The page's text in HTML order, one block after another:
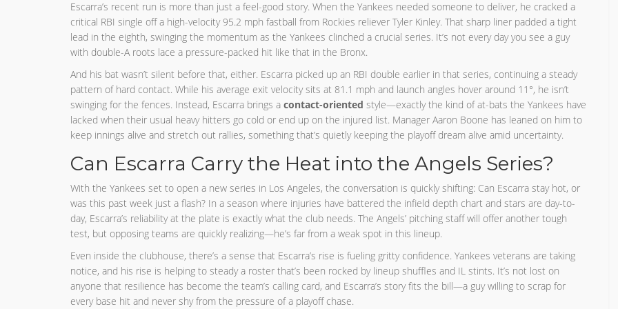
Escarra’s recent run is more than just a feel-good story. When the Yankees needed someone to deliver, he cracked a
critical RBI single off a high-velocity 95.2 mph fastball from Rockies reliever Tyler Kinley. That sharp liner padded a tight
lead in the eighth, swinging the momentum as the Yankees clinched a crucial series. It’s not every day you see a guy
with double-A roots lace a pressure-packed hit like that in the Bronx.
And his bat wasn’t silent before that, either. Escarra picked up an RBI double earlier in that series, continuing a steady
pattern of hard contact. While his average exit velocity sits at 81.1 mph and launch angles hover around 11°, he isn’t
swinging for the fences. Instead, Escarra brings a contact-oriented style—exactly the kind of at-bats the Yankees have
lacked when their usual heavy hitters go cold or end up on the injured list. Manager Aaron Boone has leaned on him to
keep innings alive and stretch out rallies, something that’s quietly keeping the playoff dream alive amid uncertainty.
Can Escarra Carry the Heat into the Angels Series?
With the Yankees set to open a new series in Los Angeles, the conversation is quickly shifting: Can Escarra stay hot, or
was this past week just a flash? In a season where injuries have battered the infield depth chart and stars are day-to-
day, Escarra’s reliability at the plate is exactly what the club needs. The Angels’ pitching staff will offer another tough
test, but opposing teams are quickly realizing—he’s far from a weak spot in this lineup.
Even inside the clubhouse, there’s a sense that Escarra’s rise is fueling gritty confidence. Yankees veterans are taking
notice, and his rise is helping to steady a roster that’s been rocked by lineup shuffles and IL stints. It’s not lost on
anyone that resilience has become the team’s calling card, and Escarra’s story fits the bill—a guy willing to scrap for
every base hit and never shy from the pressure of a playoff chase.